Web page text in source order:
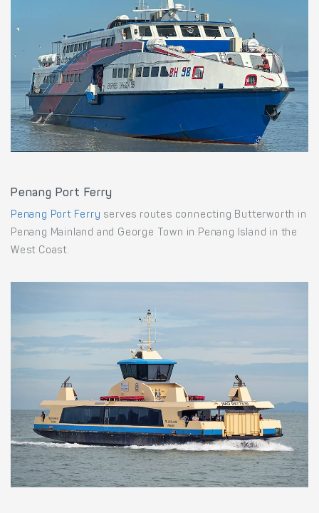
Penang Port Ferry
Penang Port Ferry serves routes connecting Butterworth in
Penang Mainland and George Town in Penang Island in the
West Coast.